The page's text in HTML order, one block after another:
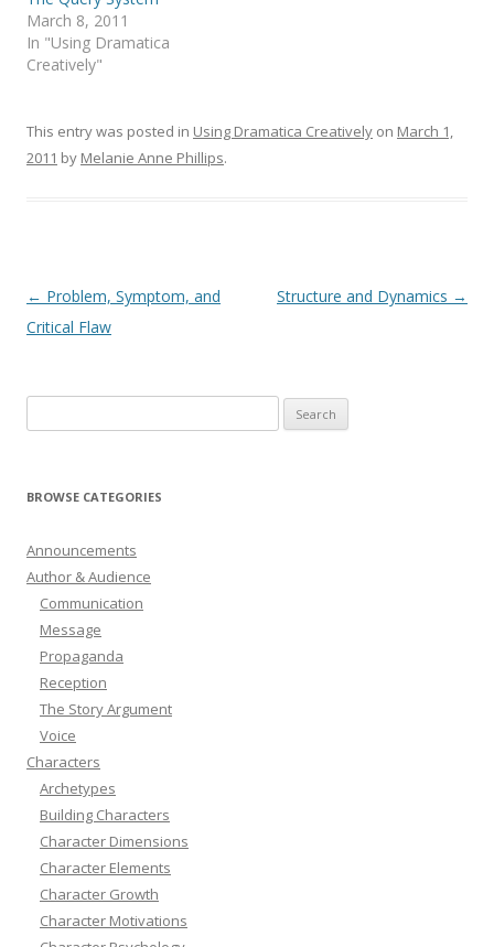
March 8, 2011
In "Using Dramatica
Creatively"
This entry was posted in Using Dramatica Creatively on March 1,
2011 by Melanie Anne Phillips.
Post
navigation
← Problem, Symptom, and
Critical Flaw
Structure and Dynamics →
for:
BROWSE CATEGORIES
Announcements
Author & Audience
Communication
Message
Propaganda
Reception
The Story Argument
Voice
Characters
Archetypes
Building Characters
Character Dimensions
Character Elements
Character Growth
Character Motivations